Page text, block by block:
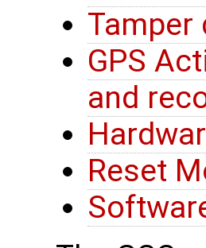
Tamper
GPS
and
Reset